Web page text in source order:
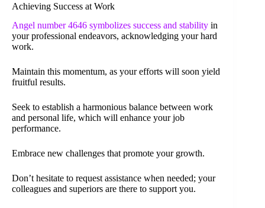
Achieving Success at Work
Angel number 4646 symbolizes success and stability in
your professional endeavors, acknowledging your hard
work.
Maintain this momentum, as your efforts will soon yield
fruitful results.
Seek to establish a harmonious balance between work
and personal life, which will enhance your job
performance.
Embrace new challenges that promote your growth.
Don’t hesitate to request assistance when needed; your
colleagues and superiors are there to support you.